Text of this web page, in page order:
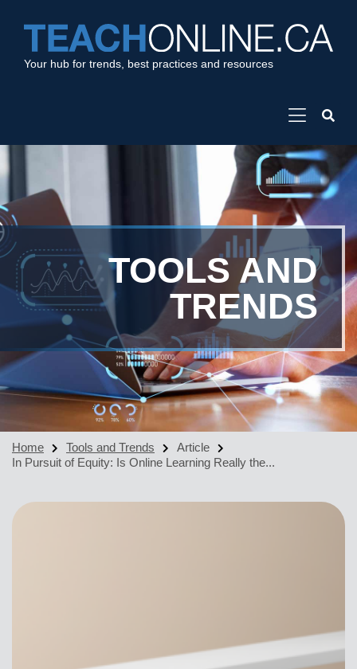
Your hub for trends, best practices and resources
TOOLS AND
TRENDS
Home Tools and Trends
Article
In Pursuit of Equity: Is Online Learning Really the...